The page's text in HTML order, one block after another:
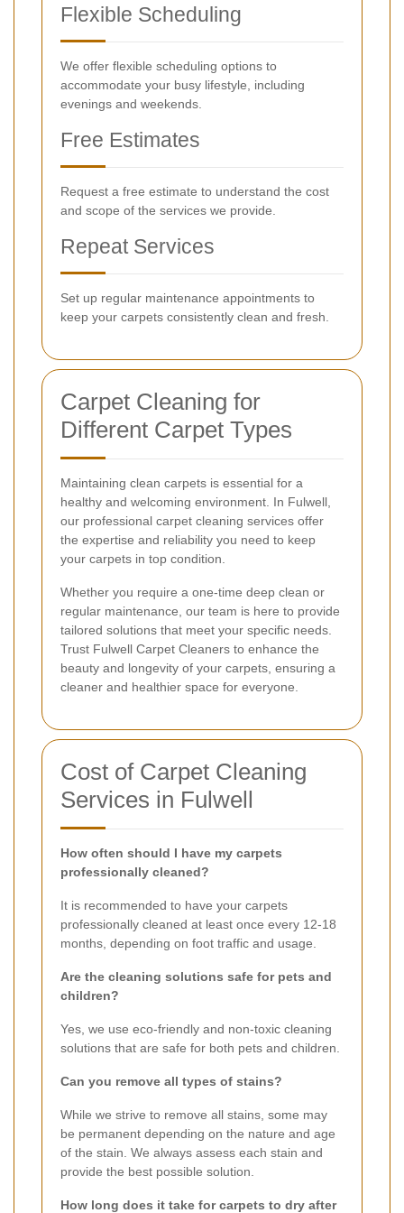
Flexible Scheduling
We offer flexible scheduling options to
accommodate your busy lifestyle, including
evenings and weekends.
Free Estimates
Request a free estimate to understand the cost
and scope of the services we provide.
Repeat Services
Set up regular maintenance appointments to
keep your carpets consistently clean and fresh.
Carpet Cleaning for
Different Carpet Types
Maintaining clean carpets is essential for a
healthy and welcoming environment. In Fulwell,
our professional carpet cleaning services offer
the expertise and reliability you need to keep
your carpets in top condition.
Whether you require a one-time deep clean or
regular maintenance, our team is here to provide
tailored solutions that meet your specific needs.
Trust Fulwell Carpet Cleaners to enhance the
beauty and longevity of your carpets, ensuring a
cleaner and healthier space for everyone.
Cost of Carpet Cleaning
Services in Fulwell
How often should I have my carpets
professionally cleaned?
It is recommended to have your carpets
professionally cleaned at least once every 12-18
months, depending on foot traffic and usage.
Are the cleaning solutions safe for pets and
children?
Yes, we use eco-friendly and non-toxic cleaning
solutions that are safe for both pets and children.
Can you remove all types of stains?
While we strive to remove all stains, some may
be permanent depending on the nature and age
of the stain. We always assess each stain and
provide the best possible solution.
How long does it take for carpets to dry after